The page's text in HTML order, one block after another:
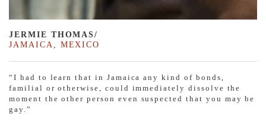
JERMIE THOMAS/
JAMAICA
MEXICO
“I had to learn that in Jamaica any kind of bonds,
familial or otherwise, could immediately dissolve the
moment the other person even suspected that you may be
gay.”